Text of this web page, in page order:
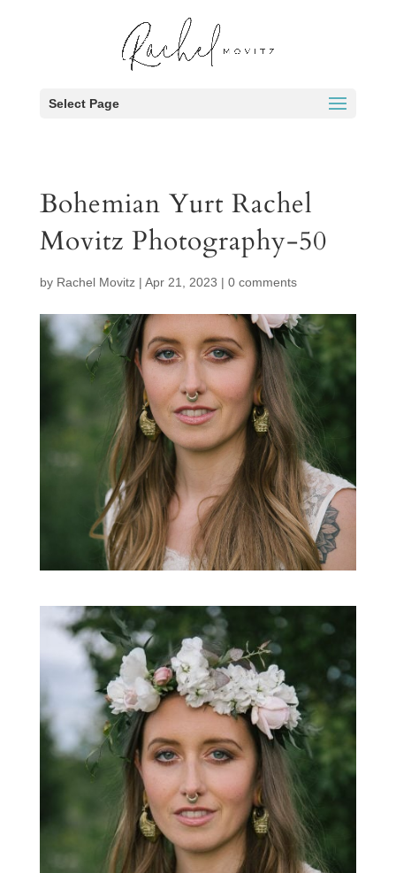
Select Page
Bohemian Yurt Rachel
Movitz Photography-50
by Rachel Movitz| Apr 21, 2023 | 0 comments